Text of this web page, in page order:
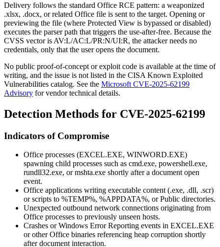
Delivery follows the standard Office RCE pattern: a weaponized
.xlsx, .docx, or related Office file is sent to the target. Opening or
previewing the file (where Protected View is bypassed or disabled)
executes the parser path that triggers the use-after-free. Because the
CVSS vector is AV:L/AC:L/PR:N/UI:R, the attacker needs no
credentials, only that the user opens the document.
No public proof-of-concept or exploit code is available at the time of
writing, and the issue is not listed in the CISA Known Exploited
Vulnerabilities catalog. See the Microsoft CVE-2025-62199
Advisory for vendor technical details.
Detection Methods for CVE-2025-62199
Indicators of Compromise
Office processes (EXCEL.EXE, WINWORD.EXE)
spawning child processes such as cmd.exe, powershell.exe,
rundll32.exe, ormshta.exe shortly after a document open
event.
Office applications writing executable content (.exe, .dll, .scr)
or scripts to %TEMP%, %APPDATA%, orPublic directories.
Unexpected outbound network connections originating from
Office processes to previously unseen hosts.
Crashes or Windows Error Reporting events in EXCEL.EXE
or other Office binaries referencing heap corruption shortly
after document interaction.